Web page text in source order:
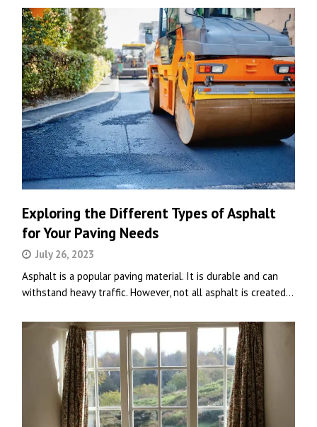
Exploring the Different Types of Asphalt
for Your Paving Needs
July 26, 2023
Asphalt is a popular paving material. It is durable and can
withstand heavy traffic. However, not all asphalt is created…